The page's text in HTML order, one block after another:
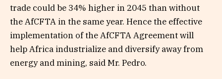
trade could be 34% higher in 2045 than without
the AfCFTA in the same year. Hence the effective
implementation of the AfCFTA Agreement will
help Africa industrialize and diversify away from
energy and mining, said Mr. Pedro.